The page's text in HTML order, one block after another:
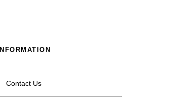
INFORMATION
Contact Us